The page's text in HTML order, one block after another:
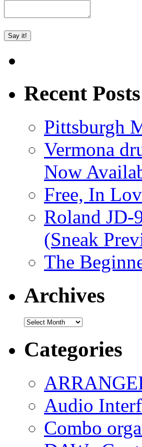
Recent Posts
Pittsburgh
Vermona
Now
Free, In
Roland JD-
(Sneak
The
Archives
Archives
Categories
Audio
Combo